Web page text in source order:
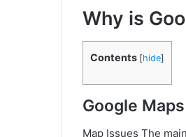
Why is
Contents [hide]
Google
Map Issues The